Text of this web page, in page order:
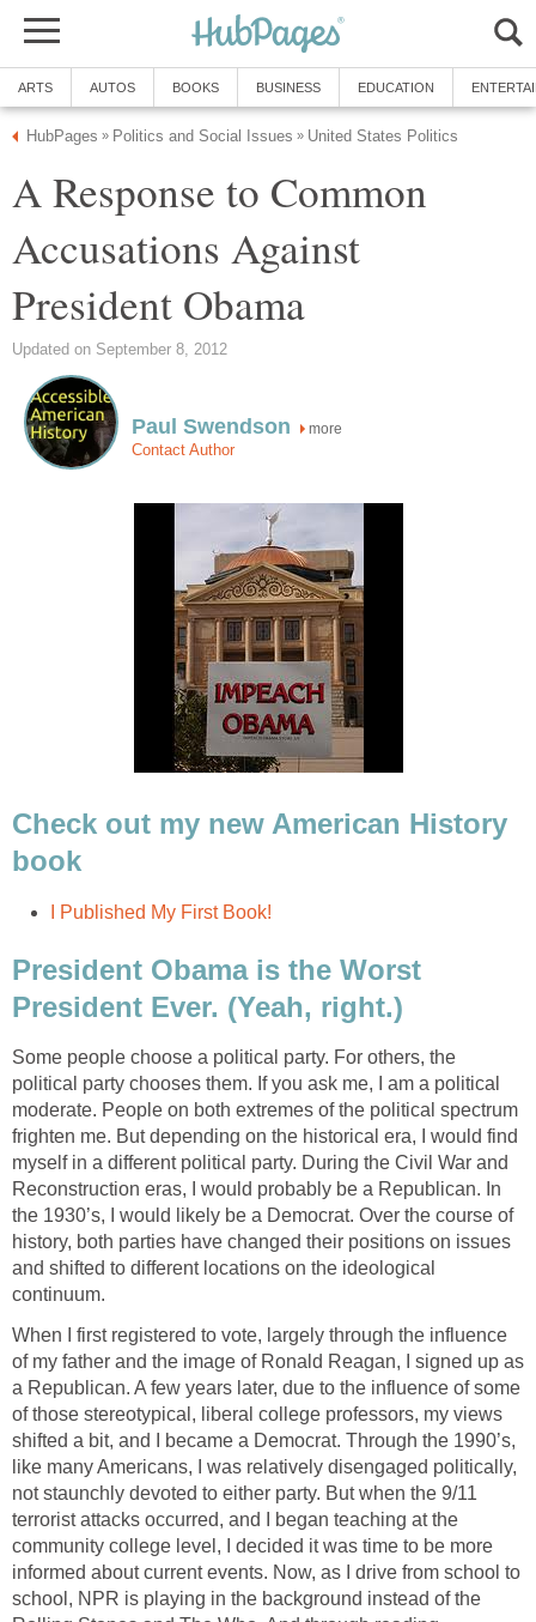
ARTS AUTOS BOOKS BUSINESS EDUCATION
HubPages » Politics and Social Issues » United States Politics
A Response to Common
Accusations Against
President Obama
Updated on September 8, 2012
Paul Swendson more
Contact Author
Check out my new American History
book
I Published My First Book!
President Obama is the Worst
President Ever. (Yeah, right.)
Some people choose a political party. For others, the
political party chooses them. If you ask me, I am a political
moderate. People on both extremes of the political spectrum
frighten me. But depending on the historical era, I would find
myself in a different political party. During the Civil War and
Reconstruction eras, I would probably be a Republican. In
the 1930’s, I would likely be a Democrat. Over the course of
history, both parties have changed their positions on issues
and shifted to different locations on the ideological
continuum.
When I first registered to vote, largely through the influence
of my father and the image of Ronald Reagan, I signed up as
a Republican. A few years later, due to the influence of some
of those stereotypical, liberal college professors, my views
shifted a bit, and I became a Democrat. Through the 1990’s,
like many Americans, I was relatively disengaged politically,
not staunchly devoted to either party. But when the 9/11
terrorist attacks occurred, and I began teaching at the
community college level, I decided it was time to be more
informed about current events. Now, as I drive from school to
school, NPR is playing in the background instead of the